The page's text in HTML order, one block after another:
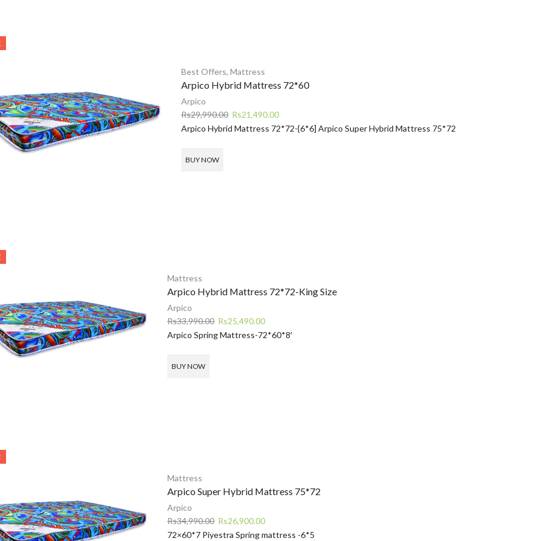
Best Offers, Mattress
Arpico Hybrid Mattress 72*60
Arpico
Rs29,990.00 Original
price
Rs21,490.00Current
price
Arpico Hybrid Mattress 72*72-{6*6] Arpico Super Hybrid Mattress 75*72
BUY NOW
Mattress
Arpico Hybrid Mattress 72*72-King Size
Arpico
Rs33,990.00 Original
price
Rs25,490.00Current
price
Arpico Spring Mattress-72*60*8′
BUY NOW
Mattress
Arpico Super Hybrid Mattress 75*72
Arpico
Rs34,990.00 Original
price
Rs26,900.00Current
price
72×60*7 Piyestra Spring mattress -6*5